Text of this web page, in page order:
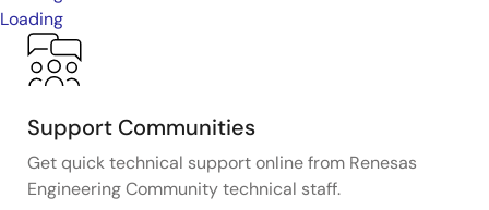
Loading
Support Communities
Get quick technical support online from Renesas
Engineering Community technical staff.